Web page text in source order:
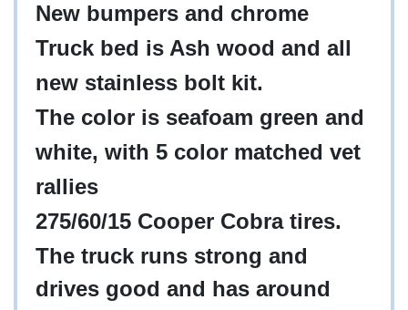
New bumpers and chrome
Truck bed is Ash wood and all
new stainless bolt kit.
The color is seafoam green and
white, with 5 color matched vet
rallies
275/60/15 Cooper Cobra tires.
The truck runs strong and
drives good and has around